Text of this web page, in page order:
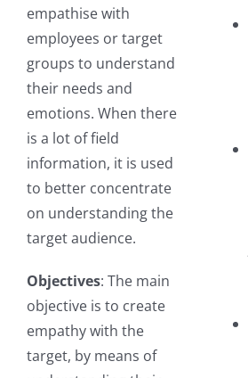
empathise with
employees or target
groups to understand
their needs and
emotions. When there
is a lot of field
information, it is used
to better concentrate
on understanding the
target audience.
Objectives: The main
objective is to create
empathy with the
target, by means of